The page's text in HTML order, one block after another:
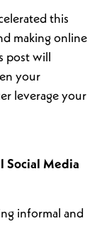
this
making online
will
your
leverage your
Social Media
informal and